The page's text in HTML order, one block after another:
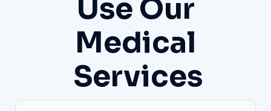
Use Our
Medical
Services